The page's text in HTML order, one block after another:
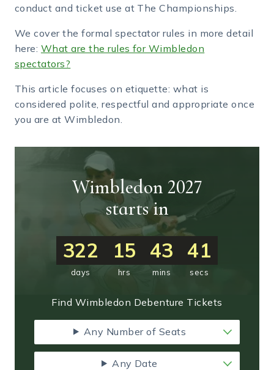
conduct and ticket use at The Championships.
We cover the formal spectator rules in more detail
here: What are the rules for Wimbledon
spectators?
This article focuses on etiquette: what is
considered polite, respectful and appropriate once
you are at Wimbledon.
Wimbledon 2027
starts in
322
days
15
hrs
43
mins
40
secs
Find Wimbledon Debenture Tickets
Any Number of Seats
Any Date